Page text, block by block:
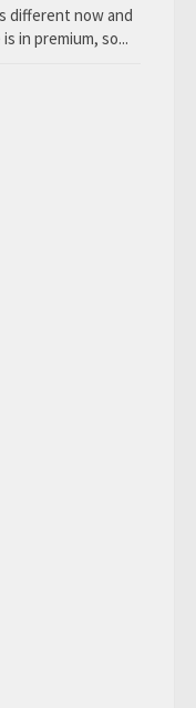
different now and
in premium, so...